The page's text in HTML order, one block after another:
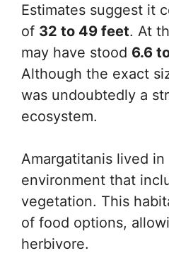
Estimates suggest it
of 32 to 49 feet. At
may have stood 6.6
Although the exact
was undoubtedly a
ecosystem.
Amargatitanis lived in
environment that
vegetation. This
of food options,
herbivore.